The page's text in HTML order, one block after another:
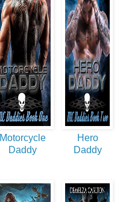
Motorcycle
Daddy
Hero
Daddy